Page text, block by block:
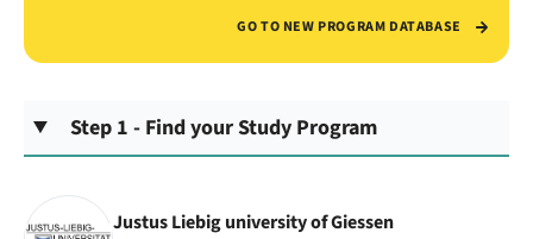
GO TO NEW PROGRAM DATABASE
Step 1 - Find your Study Program
Justus Liebig university of Giessen